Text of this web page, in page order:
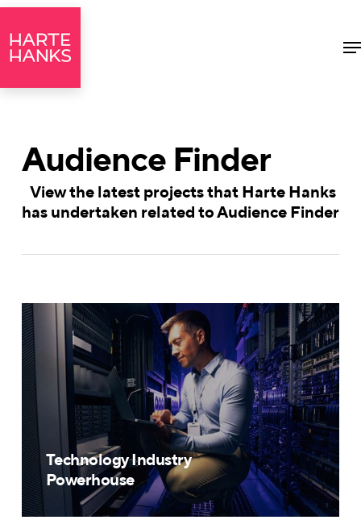
Audience Finder
View the latest projects that Harte Hanks
has undertaken related to Audience Finder
Technology Industry
Powerhouse